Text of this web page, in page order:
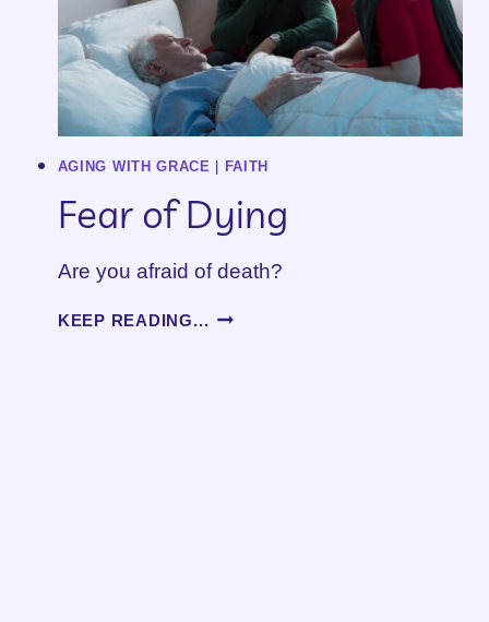
AGING WITH GRACE FAITH
Fear of Dying
Are you afraid of death?
KEEP READING... FEAR